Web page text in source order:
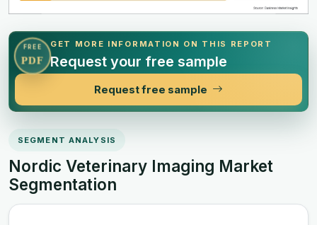
FREE
PDF
GET MORE INFORMATION ON THIS REPORT
Request your free sample
Request free sample
SEGMENT ANALYSIS
Nordic Veterinary Imaging Market
Segmentation